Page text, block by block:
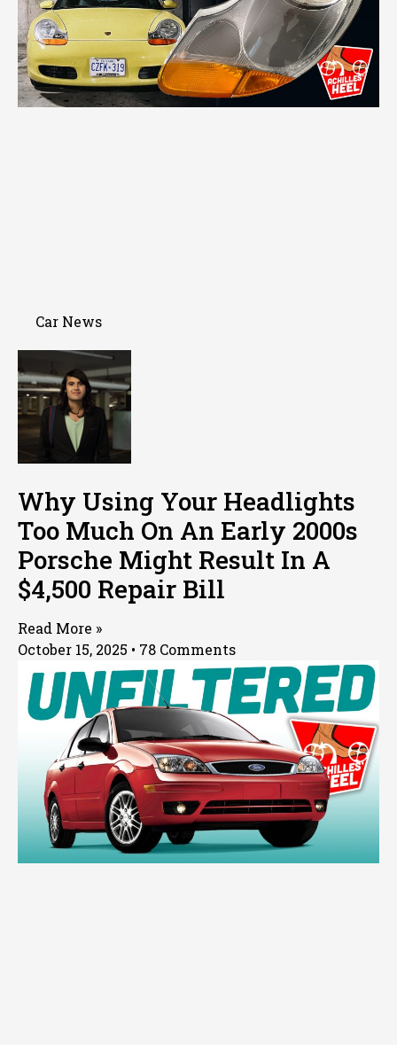
Car News
Why Using Your Headlights
Too Much On An Early 2000s
Porsche Might Result In A
$4,500 Repair Bill
Read More »
October 15, 2025
78 Comments